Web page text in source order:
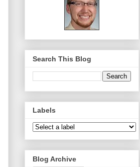
Search This Blog
Labels
Blog Archive